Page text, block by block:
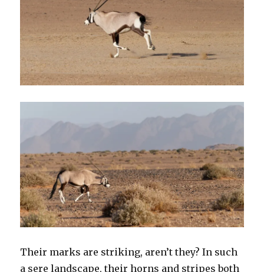
Their marks are striking, aren’t they? In such
a sere landscape, their horns and stripes both